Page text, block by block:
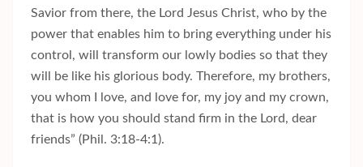
Savior from there, the Lord Jesus Christ, who by the
power that enables him to bring everything under his
control, will transform our lowly bodies so that they
will be like his glorious body. Therefore, my brothers,
you whom I love, and love for, my joy and my crown,
that is how you should stand firm in the Lord, dear
friends” (Phil. 3:18-4:1).